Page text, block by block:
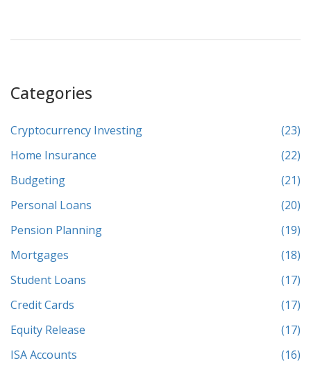
Categories
Cryptocurrency Investing
(23)
Home Insurance
(22)
Budgeting
(21)
Personal Loans
(20)
Pension Planning
(19)
Mortgages
(18)
Student Loans
(17)
Credit Cards
(17)
Equity Release
(17)
ISA Accounts
(16)